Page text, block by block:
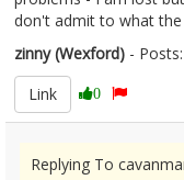
don't admit to what the
zinny (Wexford) -
Link
0
Replying To